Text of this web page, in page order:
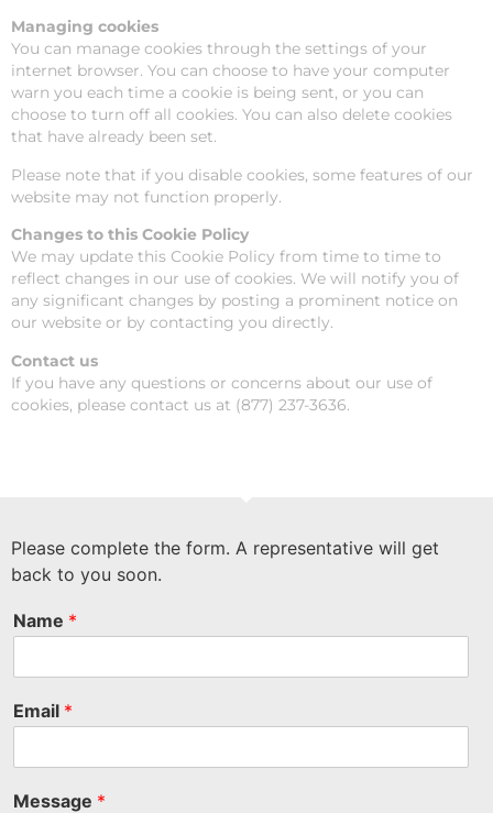
Managing cookies
You can manage cookies through the settings of your
internet browser. You can choose to have your computer
warn you each time a cookie is being sent, or you can
choose to turn off all cookies. You can also delete cookies
that have already been set.
Please note that if you disable cookies, some features of our
website may not function properly.
Changes to this Cookie Policy
We may update this Cookie Policy from time to time to
reflect changes in our use of cookies. We will notify you of
any significant changes by posting a prominent notice on
our website or by contacting you directly.
Contact us
If you have any questions or concerns about our use of
cookies, please contact us at (877) 237-3636.
Please complete the form. A representative will get
back to you soon.
Name *
Email *
Message *